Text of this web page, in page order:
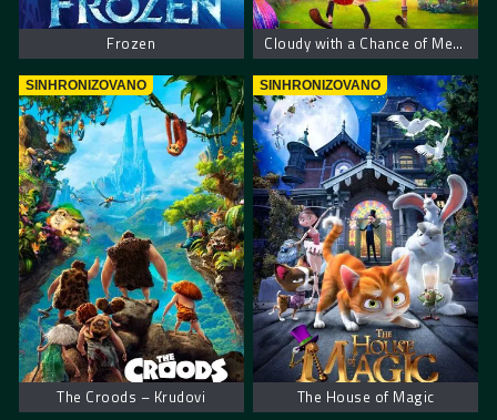
Frozen Cloudy with a Chance of Meatballs 2
SINHRONIZOVANO
The Croods – Krudovi
SINHRONIZOVANO
The House of Magic